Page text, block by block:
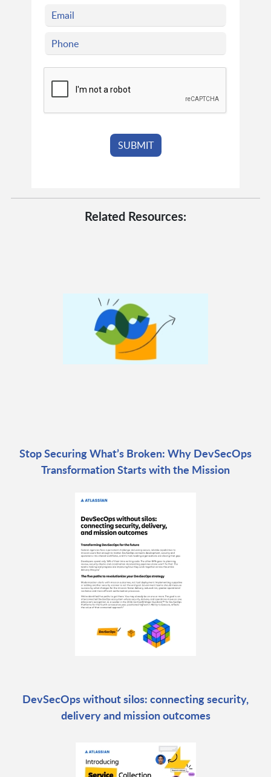
Related Resources:
Stop Securing What’s Broken: Why DevSecOps
Transformation Starts with the Mission
DevSecOps without silos: connecting security,
delivery and mission outcomes